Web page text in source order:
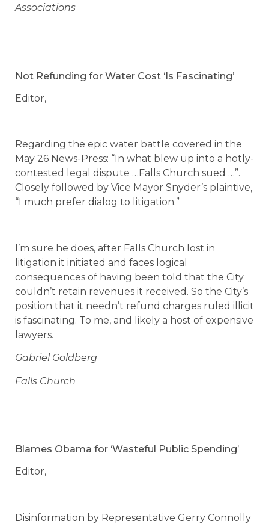
Associations
Not Refunding for Water Cost ‘Is Fascinating’
Editor,
Regarding the epic water battle covered in the
May 26 News-Press: “In what blew up into a hotly-
contested legal dispute …Falls Church sued …”.
Closely followed by Vice Mayor Snyder’s plaintive,
“I much prefer dialog to litigation.”
I’m sure he does, after Falls Church lost in
litigation it initiated and faces logical
consequences of having been told that the City
couldn’t retain revenues it received. So the City’s
position that it needn’t refund charges ruled illicit
is fascinating. To me, and likely a host of expensive
lawyers.
Gabriel Goldberg
Falls Church
Blames Obama for ‘Wasteful Public Spending’
Editor,
Disinformation by Representative Gerry Connolly